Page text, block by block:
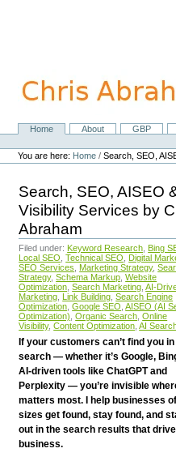
navigation
NavigationHome About GBP
Personal
tools
You are here: Home /Search, SEO,
Search, SEO, AISEO
Visibility Services by
Abraham
Filed under: Keyword Research Bing
Local SEO Technical SEO Digital
SEO Services
Marketing Strategy,
Strategy, Schema Markup Website
Optimization Search Marketing AI-
Marketing Link Building Search Engine
Optimization Google SEO AISEO (AI
Optimization) Organic Search Online
Visibility, Content Optimization AI
If your customers can’t find you in
search — whether it’s Google,
AI-driven tools like ChatGPT and
Perplexity — you’re invisible
matters most. I help businesses of
sizes get found, stay found, and
out in the search results that drive
business.